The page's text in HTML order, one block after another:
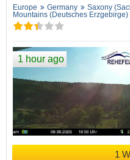
Europe Germany Saxony
Mountains (Deutsches Erzgebirge)
1 hour ago
1